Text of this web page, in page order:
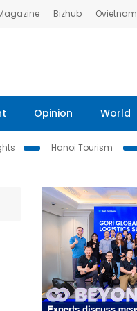
Bizhub Ovietnam
Opinion World
Hanoi Tourism